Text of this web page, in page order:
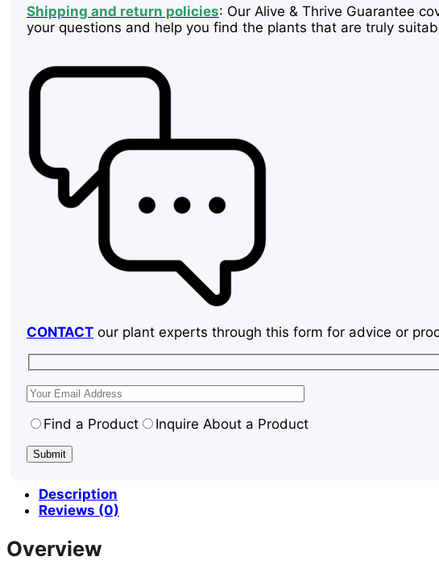
Shipping and return policies: Our Alive & Thrive Guarantee
your questions and help you find the plants that are truly
CONTACT our plant experts through this form for advice or
Find a Product Inquire About a Product
Description
Reviews (0)
Overview